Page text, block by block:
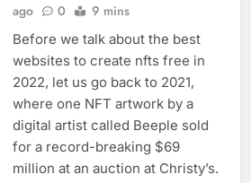
ago
0 9 mins
Before we talk about the best
websites to create nfts free in
2022, let us go back to 2021,
where one NFT artwork by a
digital artist called Beeple sold
for a record-breaking $69
million at an auction at Christy’s.